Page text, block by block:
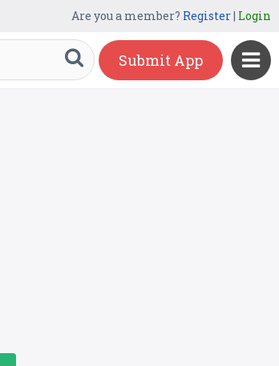
Are you a member? Register| Login
Submit App